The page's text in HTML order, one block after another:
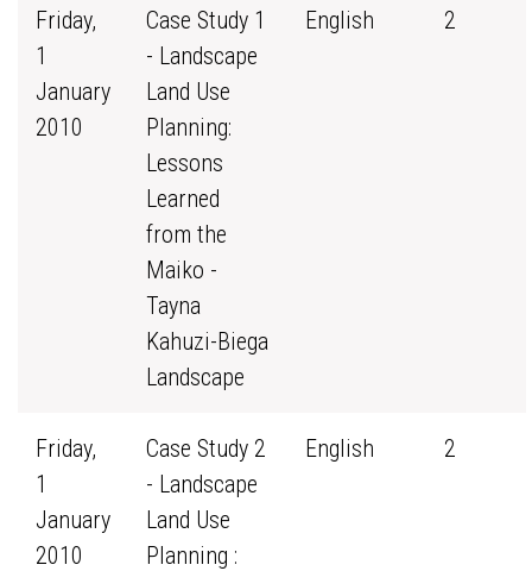
Friday,
1
January
2010
Case Study 1
- Landscape
Land Use
Planning:
Lessons
Learned
from the
Maiko -
Tayna
Kahuzi-Biega
Landscape
English 2
Friday,
1
January
2010
Case Study 2
- Landscape
Land Use
Planning :
English 2